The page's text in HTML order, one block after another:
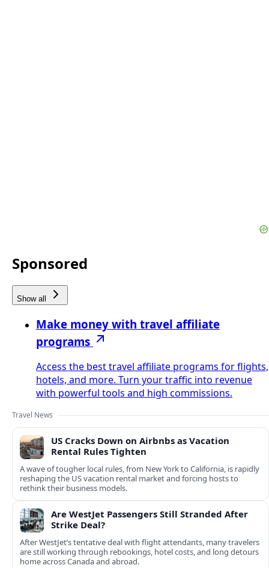
Sponsored
Show all
Make money with travel affiliate
programs
Access the best travel affiliate programs for flights,
hotels, and more. Turn your traffic into revenue
with powerful tools and high commissions.
Travel News
US Cracks Down on Airbnbs as Vacation
Rental Rules Tighten
A wave of tougher local rules, from New York to California, is rapidly
reshaping the US vacation rental market and forcing hosts to
rethink their business models.
Are WestJet Passengers Still Stranded After
Strike Deal?
After WestJet’s tentative deal with flight attendants, many travelers
are still working through rebookings, hotel costs, and long detours
home across Canada and abroad.